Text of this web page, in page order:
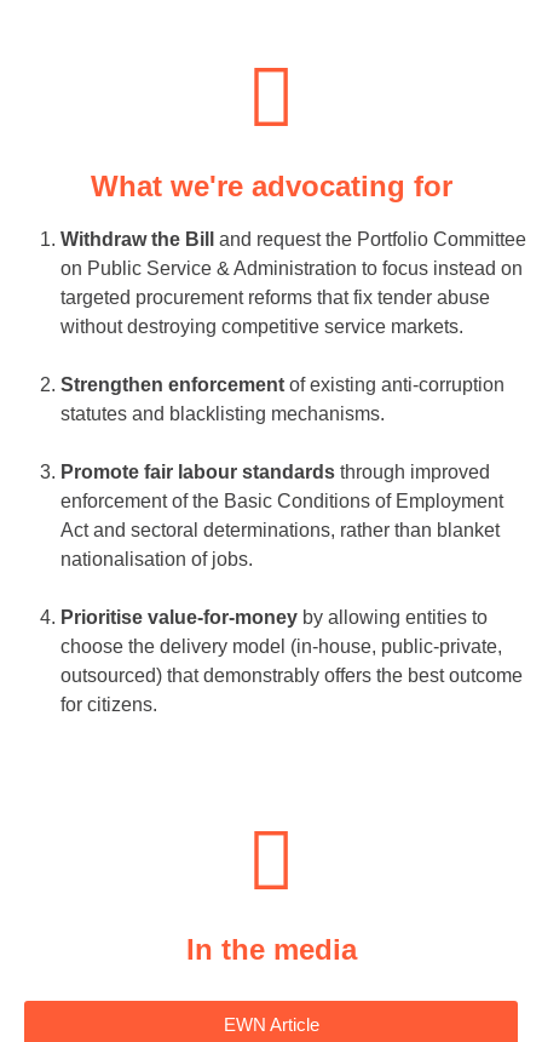
What we're advocating for
Withdraw the Bill
and request the Portfolio Committee
on Public Service & Administration to focus instead on
targeted procurement reforms that fix tender abuse
without destroying competitive service markets.
Strengthen enforcement of existing anti-corruption
statutes and blacklisting mechanisms.
Promote fair labour standards through improved
enforcement of the Basic Conditions of Employment
Act and sectoral determinations, rather than blanket
nationalisation of jobs.
Prioritise value-for-money by allowing entities to
choose the delivery model (in-house, public-private,
outsourced) that demonstrably offers the best outcome
for citizens.
In the media
EWN Article